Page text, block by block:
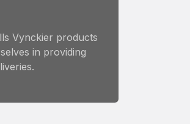
Vynckier products
in providing